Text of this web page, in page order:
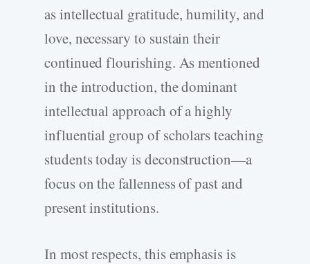
as intellectual gratitude, humility, and
love, necessary to sustain their
continued flourishing. As mentioned
in the introduction, the dominant
intellectual approach of a highly
influential group of scholars teaching
students today is deconstruction—a
focus on the fallenness of past and
present institutions.
In most respects, this emphasis is